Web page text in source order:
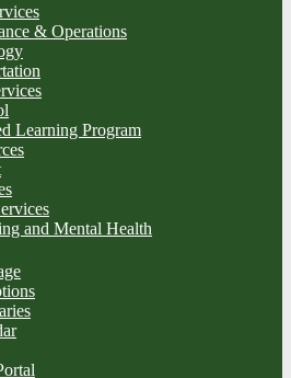
& Operations
Learning Program
and Mental Health